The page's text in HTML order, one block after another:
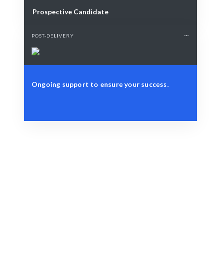
Prospective Candidate
POST-DELIVERY
Ongoing support to ensure your success.